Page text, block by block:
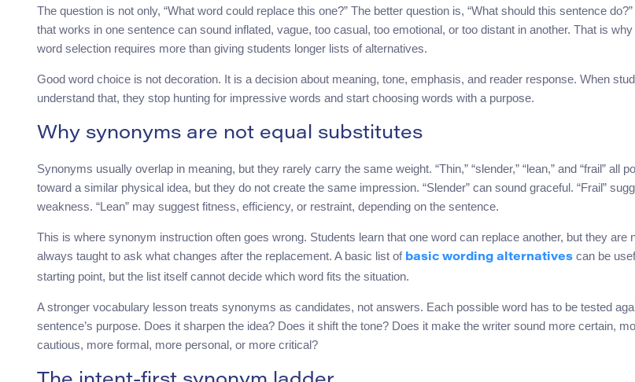
The question is not only, “What word could replace this one?” The better question is, “What should this sentence
that works in one sentence can sound inflated, vague, too casual, too emotional, or too distant in another. That is
word selection requires more than giving students longer lists of alternatives.
Good word choice is not decoration. It is a decision about meaning, tone, emphasis, and reader response. When
understand that, they stop hunting for impressive words and start choosing words with a purpose.
Why synonyms are not equal substitutes
Synonyms usually overlap in meaning, but they rarely carry the same weight. “Thin,” “slender,” “lean,” and “frail” all
toward a similar physical idea, but they do not create the same impression. “Slender” can sound graceful. “Frail”
weakness. “Lean” may suggest fitness, efficiency, or restraint, depending on the sentence.
This is where synonym instruction often goes wrong. Students learn that one word can replace another, but they are
always taught to ask what changes after the replacement. A basic list of basic wording alternatives can be
starting point, but the list itself cannot decide which word fits the situation.
A stronger vocabulary lesson treats synonyms as candidates, not answers. Each possible word has to be tested
sentence’s purpose. Does it sharpen the idea? Does it shift the tone? Does it make the writer sound more certain,
cautious, more formal, more personal, or more critical?